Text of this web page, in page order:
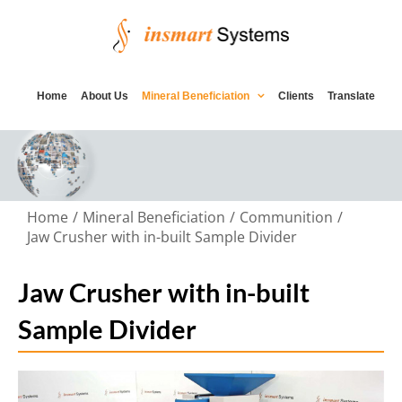
Home About Us Mineral Beneficiation Clients Translate
Home Mineral Beneficiation
Communition
Jaw Crusher with in-built Sample Divider
Jaw Crusher with in-built
Sample Divider